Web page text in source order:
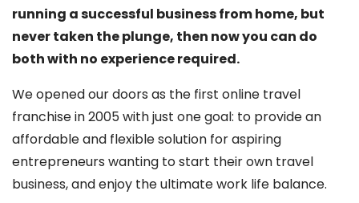
running a successful business from home, but
never taken the plunge, then now you can do
both with no experience required.
We opened our doors as the first online travel
franchise in 2005 with just one goal: to provide an
affordable and flexible solution for aspiring
entrepreneurs wanting to start their own travel
business, and enjoy the ultimate work life balance.